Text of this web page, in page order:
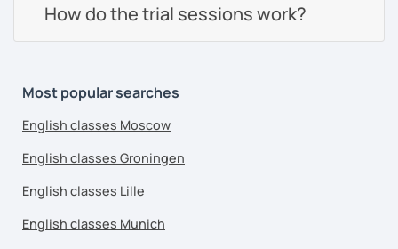
How do the trial sessions work?
Most popular searches
English classes Moscow
English classes Groningen
English classes Lille
English classes Munich